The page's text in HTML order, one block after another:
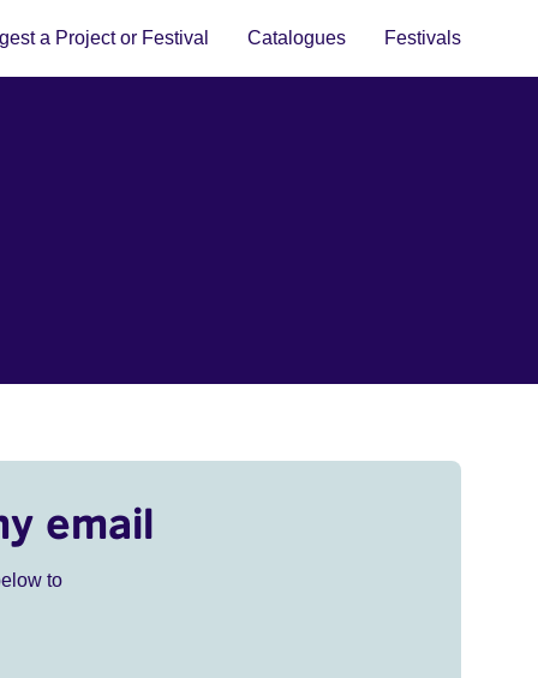
a Project or Festival Catalogues Festivals
email
to